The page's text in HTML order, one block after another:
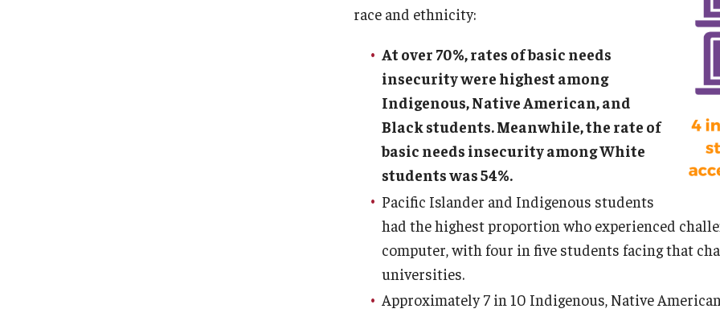
race and ethnicity:
At over 70%, rates of basic needs
insecurity were highest among
Indigenous, Native American, and
Black students. Meanwhile, the rate of
basic needs insecurity among White
students was 54%.
Pacific Islander and Indigenous students
had the highest proportion who experienced
computer, with four in five students facing that
universities.
Approximately 7 in 10 Indigenous, Native